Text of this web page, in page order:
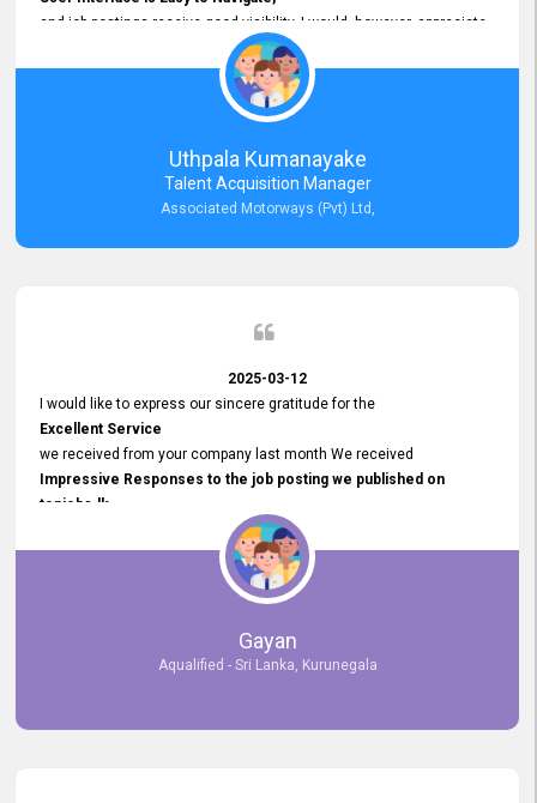
and job postings receive good visibility. I would, however, appreciate
Faster Response Times for Technical Queries.
That said, I want to specifically commend Customer Service Person
from your support team for his
Prompt and Professional Assistance.
His support has been consistent and reliable whenever I needed help
with postings or clarifications. Such
Dedicated Customer Service
Thank you for the continued support.
Uthpala Kumanayake
Talent Acquisition Manager
Associated Motorways (Pvt) Ltd,
2025-03-12
I would like to express our sincere gratitude for the
Excellent Service
we received from your company last month We received
Impressive Responses to the job posting we published on
topjobs.lk
selected the most Suitable Candidates
after conducting interviews. We were able to place them in
appropriate positions, and they are now happily working in our office
environment. We are pleased to say that our attempt to find the right
employees through topjobs.lk has been 100% successful.
Gayan
Aqualified - Sri Lanka, Kurunegala